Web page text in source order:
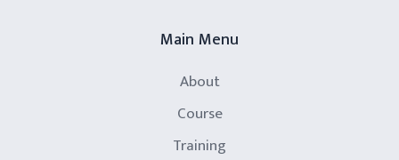
Main Menu
About
Course
Training